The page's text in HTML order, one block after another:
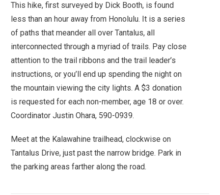
This hike, first surveyed by Dick Booth, is found
less than an hour away from Honolulu. It is a series
of paths that meander all over Tantalus, all
interconnected through a myriad of trails. Pay close
attention to the trail ribbons and the trail leader’s
instructions, or you’ll end up spending the night on
the mountain viewing the city lights. A $3 donation
is requested for each non-member, age 18 or over.
Coordinator Justin Ohara, 590-0939.
Meet at the Kalawahine trailhead, clockwise on
Tantalus Drive, just past the narrow bridge. Park in
the parking areas farther along the road.